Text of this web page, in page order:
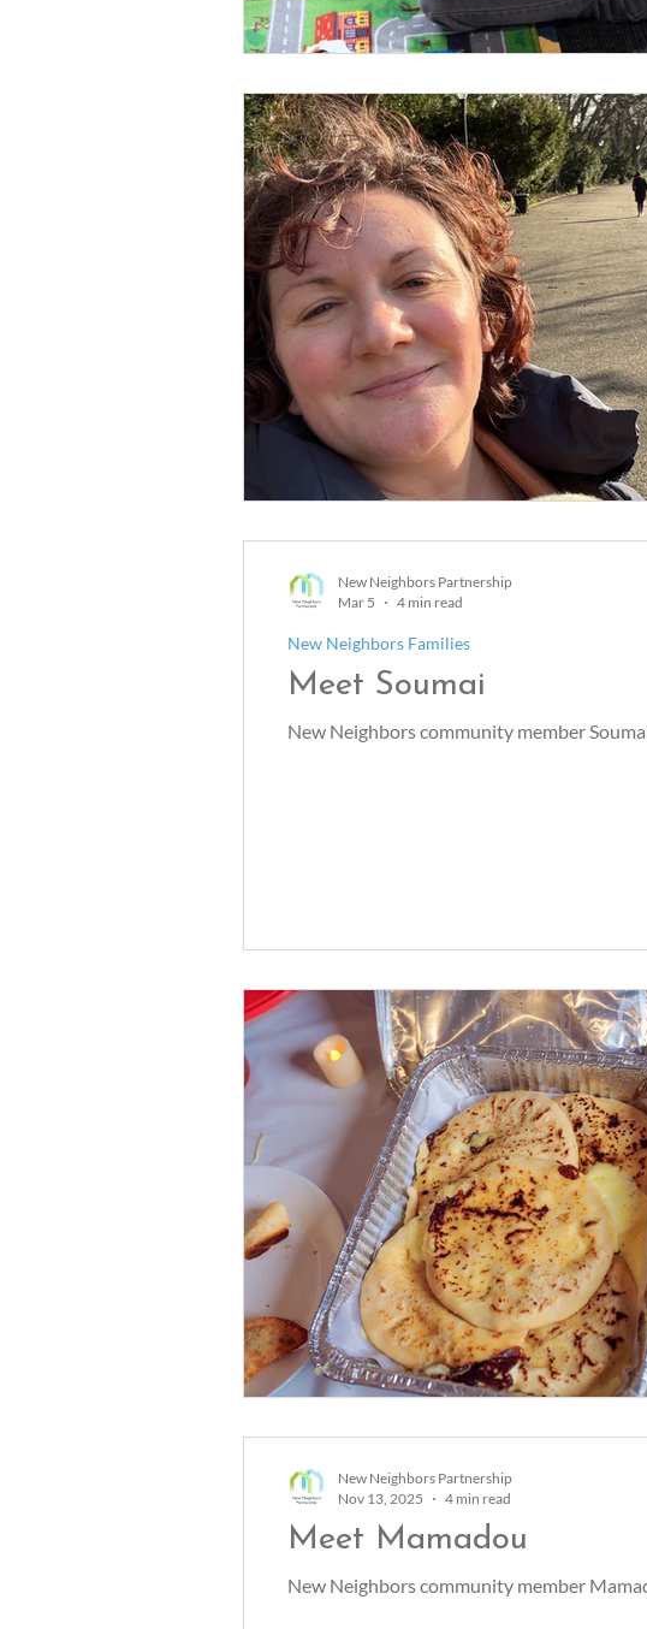
Meet Soumai
New Neighbors community member
New Neighbors Families
New Neighbors Partnership
Mar 5
4 min read
Meet Mamadou
New Neighbors community member
New Neighbors Partnership
Nov 13, 2025
4 min read